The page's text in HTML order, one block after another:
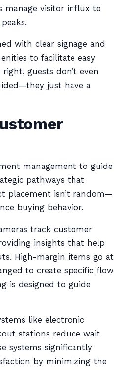
manage visitor influx to
with clear signage and
to facilitate easy
guests don’t even
just have a
management to guide
pathways that
placement isn’t random—
buying behavior.
track customer
insights that help
High-margin items go at
to create specific flow
is designed to guide
like electronic
stations reduce wait
systems significantly
by minimizing the